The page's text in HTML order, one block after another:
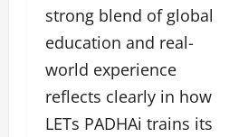
strong blend of global
education and real-
world experience
reflects clearly in how
LETs PADHAi trains its